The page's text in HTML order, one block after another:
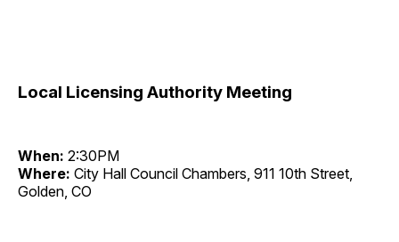
Local Licensing Authority Meeting
When: 2:30PM
Where: City Hall Council Chambers, 911 10th Street,
Golden, CO